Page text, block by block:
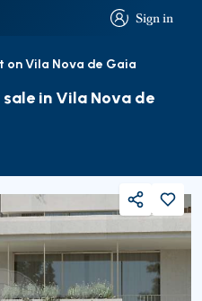
Sign in
Sign in
on Vila Nova de Gaia
in Vila Nova de
Share